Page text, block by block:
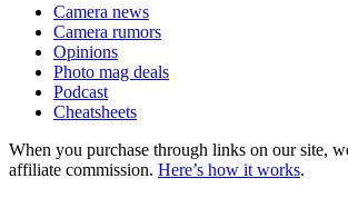
Camera news
Camera rumors
Opinions
Photo mag deals
Podcast
Cheatsheets
When you purchase through links on our site,
affiliate commission. Here’s how it works.